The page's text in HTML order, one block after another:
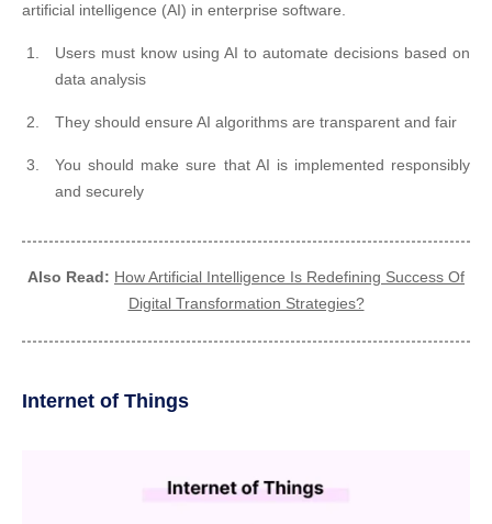
artificial intelligence (AI) in enterprise software.
Users must know using AI to automate decisions based on
data analysis
They should ensure AI algorithms are transparent and fair
You should make sure that AI is implemented responsibly
and securely
Also Read: How Artificial Intelligence Is Redefining Success Of
Digital Transformation Strategies?
Internet of Things